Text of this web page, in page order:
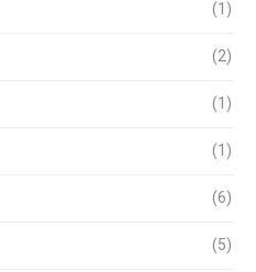
(1)
(2)
(1)
(1)
(6)
(5)